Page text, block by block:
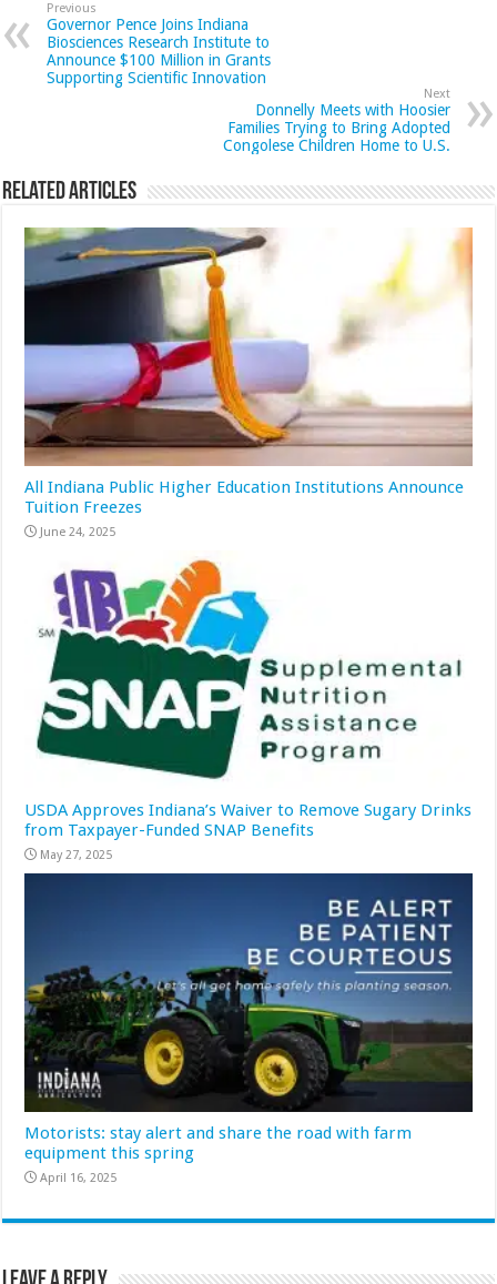
Previous
Governor Pence Joins Indiana
Biosciences Research Institute to
Announce $100 Million in Grants
Supporting Scientific Innovation
Next
Donnelly Meets with Hoosier
Families Trying to Bring Adopted
Congolese Children Home to U.S.
Related Articles
All Indiana Public Higher Education Institutions Announce
Tuition Freezes
June 24, 2025
USDA Approves Indiana’s Waiver to Remove Sugary Drinks
from Taxpayer-Funded SNAP Benefits
May 27, 2025
Motorists: stay alert and share the road with farm
equipment this spring
April 16, 2025